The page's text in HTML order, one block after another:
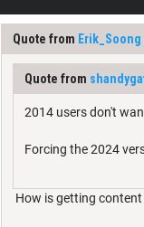
Quote from Erik_Soong
Quote from
2014 users don't
Forcing the 2024
How is getting